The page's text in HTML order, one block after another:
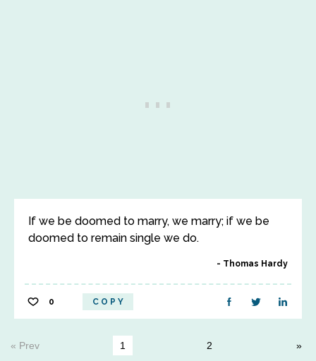
If we be doomed to marry, we marry; if we be
doomed to remain single we do.
Thomas Hardy
0 COPY
« Prev 1 2